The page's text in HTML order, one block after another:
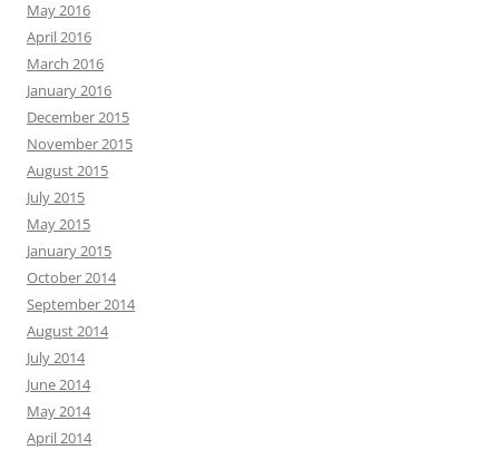
May 2016
April 2016
March 2016
January 2016
December 2015
November 2015
August 2015
July 2015
May 2015
January 2015
October 2014
September 2014
August 2014
July 2014
June 2014
May 2014
April 2014